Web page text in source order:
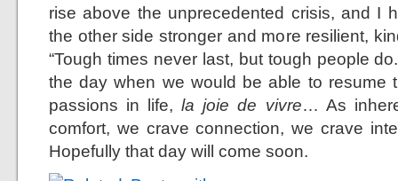
rise above the unprecedented crisis, and I
the other side stronger and more resilient,
“Tough times never last, but tough people
the day when we would be able to resume
passions in life,la joie de vivre… As
comfort, we crave connection, we crave
Hopefully that day will come soon.